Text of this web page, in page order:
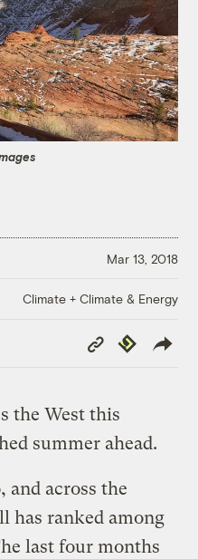
Mar 13, 2018
Climate + Climate & Energy
Copy
Link
Republish
the West this
summer ahead.
and across the
has ranked among
last four months